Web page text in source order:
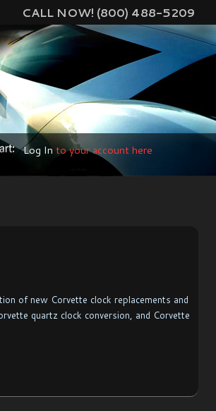
CALL NOW! (800) 488-5209
Log Into your account here
of new Corvette clock replacements and
quartz clock conversion, and Corvette